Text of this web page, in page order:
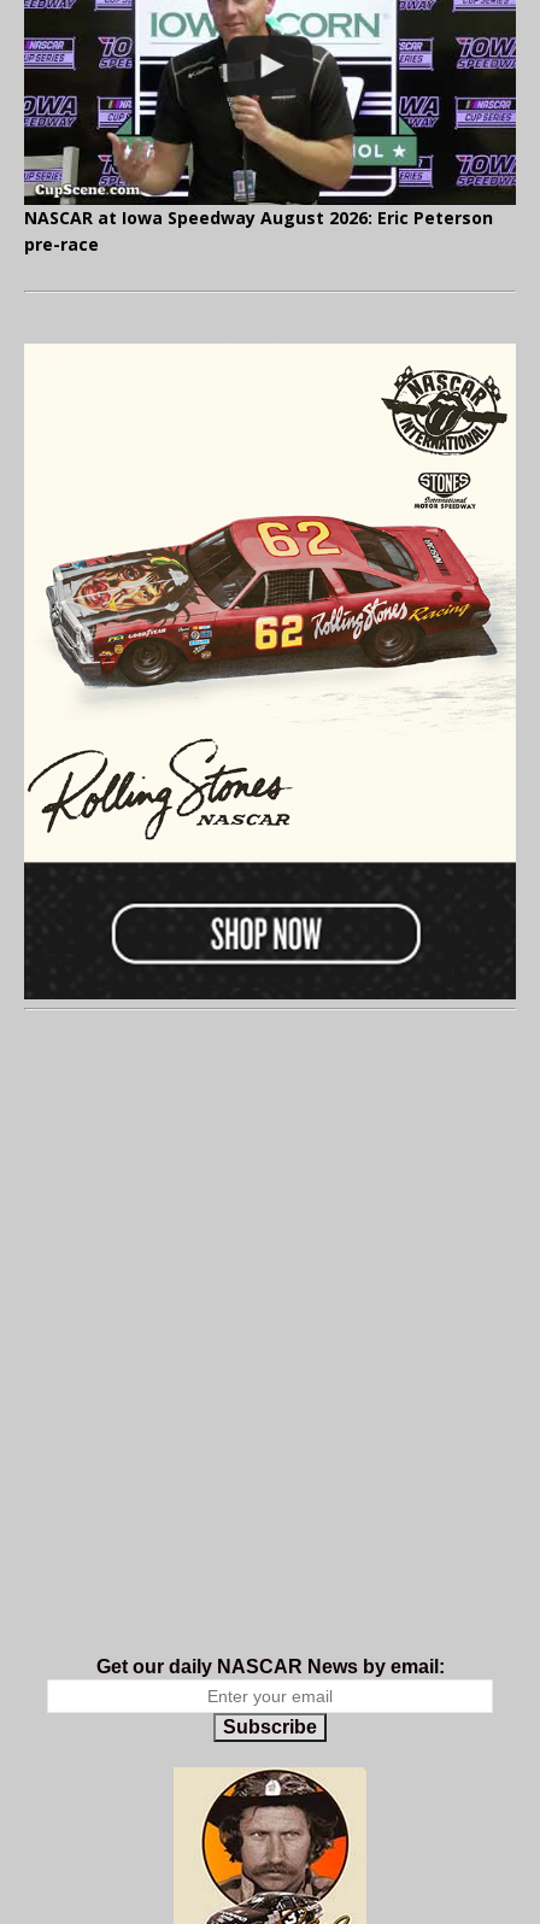
NASCAR at Iowa Speedway August 2026: Eric Peterson
pre-race
Get our daily NASCAR News by email:
Subscribe